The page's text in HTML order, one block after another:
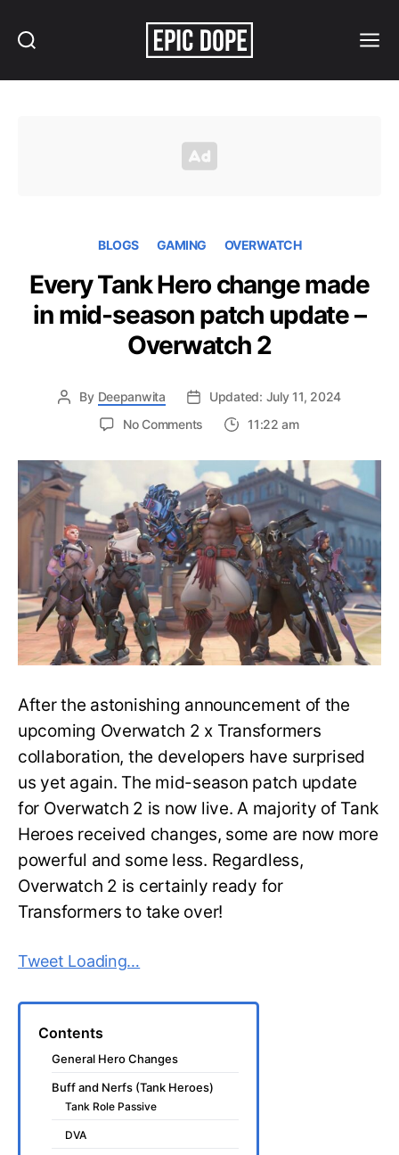
BLOGS GAMING OVERWATCH
Every Tank Hero change made
in mid-season patch update –
Overwatch 2
By Deepanwita
Updated: July 11, 2024
No Comments
Tank
Hero
change
made
in
mid-
season
patch
update
–
Overwatch
2
11:22 am
After the astonishing announcement of the
upcoming Overwatch 2 x Transformers
collaboration, the developers have surprised
us yet again. The mid-season patch update
for Overwatch 2 is now live. A majority of Tank
Heroes received changes, some are now more
powerful and some less. Regardless,
Overwatch 2 is certainly ready for
Transformers to take over!
Tweet Loading…
Contents
General Hero Changes
Buff and Nerfs (Tank Heroes)
Tank Role Passive
DVA